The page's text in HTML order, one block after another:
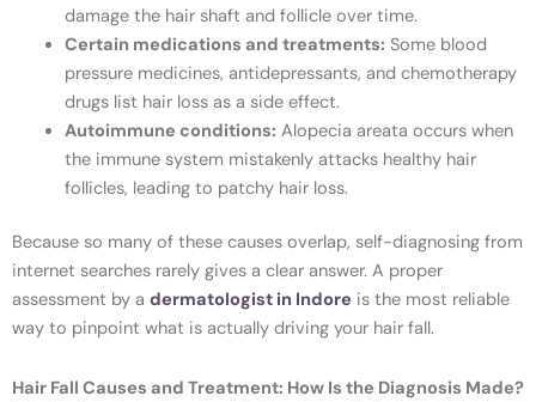
damage the hair shaft and follicle over time.
Certain medications and treatments: Some blood
pressure medicines, antidepressants, and chemotherapy
drugs list hair loss as a side effect.
Autoimmune conditions: Alopecia areata occurs when
the immune system mistakenly attacks healthy hair
follicles, leading to patchy hair loss.
Because so many of these causes overlap, self-diagnosing from
internet searches rarely gives a clear answer. A proper
assessment by a dermatologist in Indore is the most reliable
way to pinpoint what is actually driving your hair fall.
Hair Fall Causes and Treatment: How Is the Diagnosis Made?